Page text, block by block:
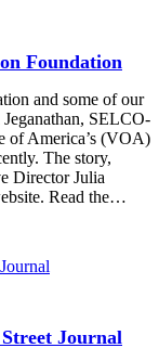
Foundation
and some of our
SELCO-
of America’s (VOA)
The story,
Director Julia
Read the…
Journal